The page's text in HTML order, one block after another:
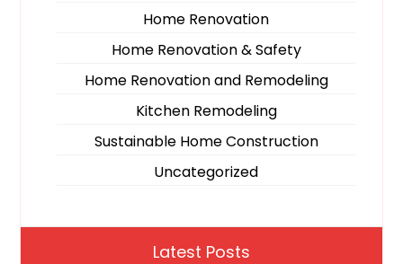
Home Renovation
Home Renovation & Safety
Home Renovation and Remodeling
Kitchen Remodeling
Sustainable Home Construction
Uncategorized
Latest Posts